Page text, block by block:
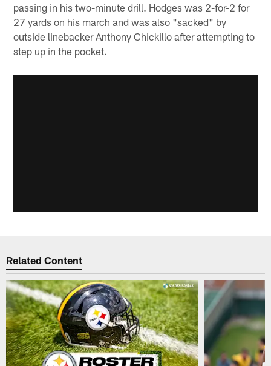
passing in his two-minute drill. Hodges was 2-for-2 for
27 yards on his march and was also "sacked" by
outside linebacker Anthony Chickillo after attempting to
step up in the pocket.
Related Content